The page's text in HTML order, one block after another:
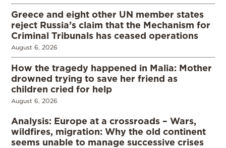
Greece and eight other UN member states
reject Russia’s claim that the Mechanism for
Criminal Tribunals has ceased operations
August 6, 2026
How the tragedy happened in Malia: Mother
drowned trying to save her friend as
children cried for help
August 6, 2026
Analysis: Europe at a crossroads – Wars,
wildfires, migration: Why the old continent
seems unable to manage successive crises